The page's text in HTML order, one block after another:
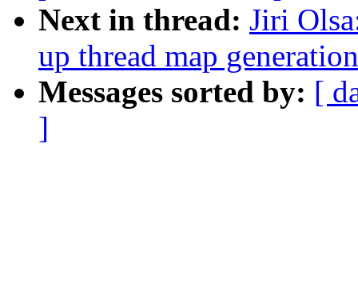
Next in thread: Jiri
up thread map
Messages sorted by: [
]